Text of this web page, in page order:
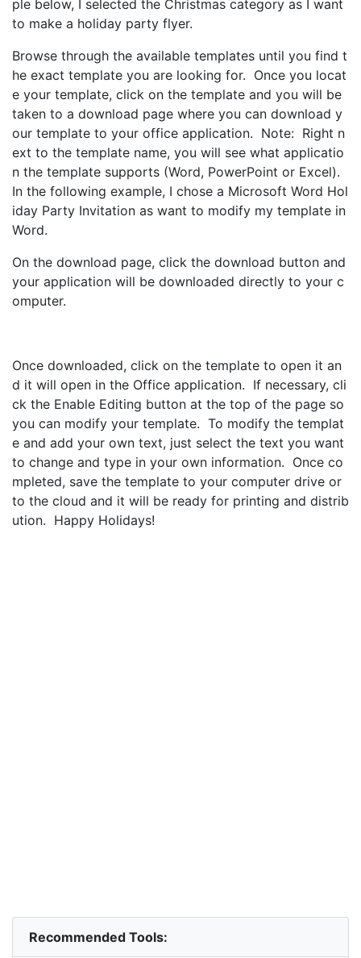
ple below, I selected the Christmas category as I want
to make a holiday party flyer.
Browse through the available templates until you find t
he exact template you are looking for. Once you locat
e your template, click on the template and you will be
taken to a download page where you can download y
our template to your office application. Note: Right n
ext to the template name, you will see what applicatio
n the template supports (Word, PowerPoint or Excel).
In the following example, I chose a Microsoft Word Hol
iday Party Invitation as want to modify my template in
Word.
On the download page, click the download button and
your application will be downloaded directly to your c
omputer.
Once downloaded, click on the template to open it an
d it will open in the Office application. If necessary, cli
ck the Enable Editing button at the top of the page so
you can modify your template. To modify the templat
e and add your own text, just select the text you want
to change and type in your own information. Once co
mpleted, save the template to your computer drive or
to the cloud and it will be ready for printing and distrib
ution. Happy Holidays!
Recommended Tools: